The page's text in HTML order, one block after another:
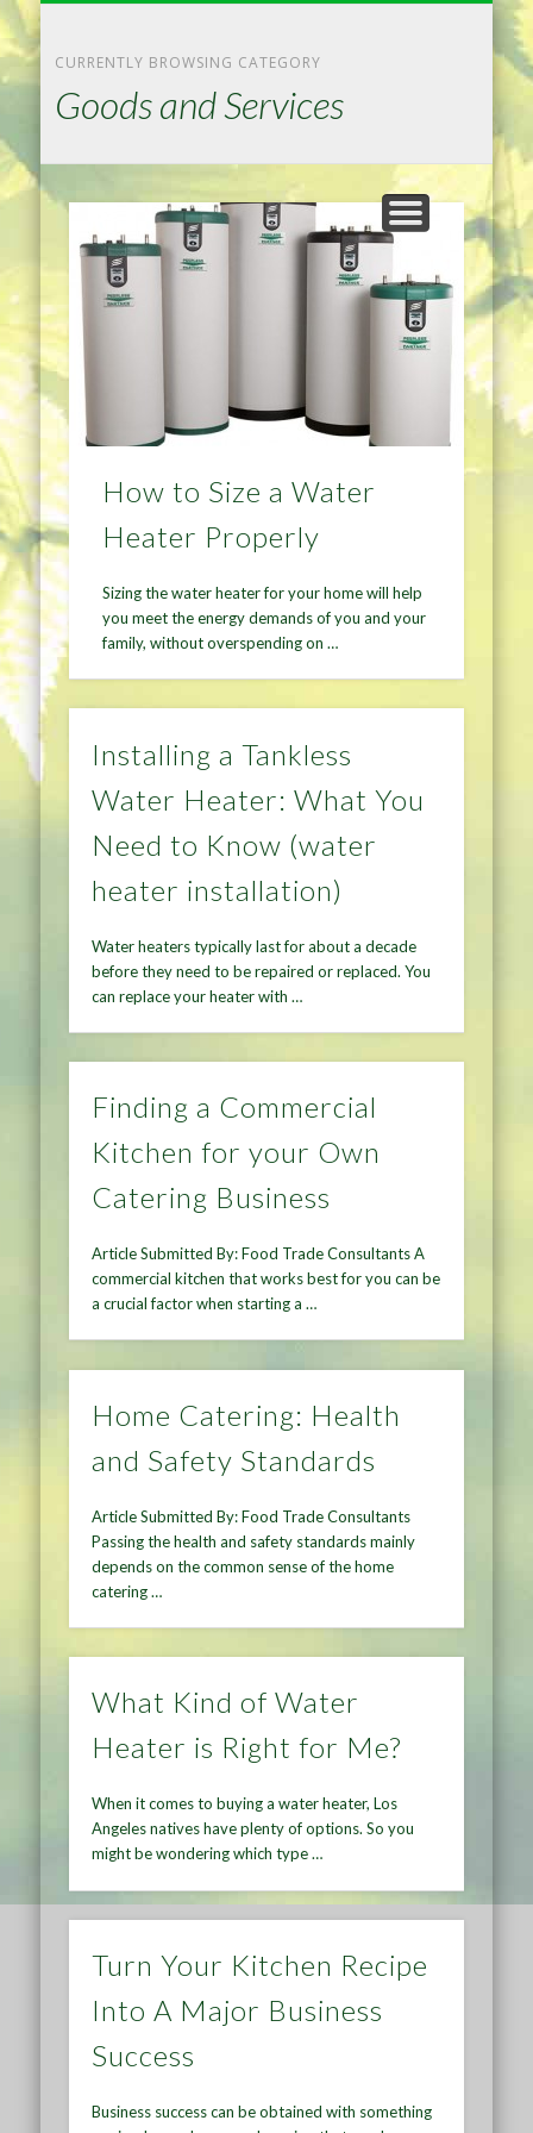
CURRENTLY BROWSING CATEGORY
Goods and Services
How to Size a Water
Heater Properly
Sizing the water heater for your home will help
you meet the energy demands of you and your
family, without overspending on …
Installing a Tankless
Water Heater: What You
Need to Know (water
heater installation)
Water heaters typically last for about a decade
before they need to be repaired or replaced. You
can replace your heater with …
Finding a Commercial
Kitchen for your Own
Catering Business
Article Submitted By: Food Trade Consultants A
commercial kitchen that works best for you can be
a crucial factor when starting a …
Home Catering: Health
and Safety Standards
Article Submitted By: Food Trade Consultants
Passing the health and safety standards mainly
depends on the common sense of the home
catering …
What Kind of Water
Heater is Right for Me?
When it comes to buying a water heater, Los
Angeles natives have plenty of options. So you
might be wondering which type …
Turn Your Kitchen Recipe
Into A Major Business
Success
Business success can be obtained with something